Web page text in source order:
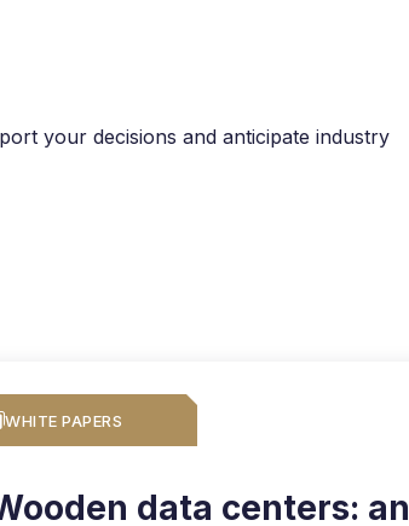
your decisions and anticipate industry
WHITE PAPERS
data centers: an